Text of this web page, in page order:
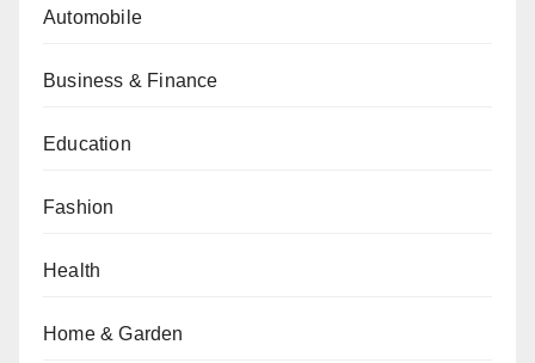
Automobile
Business & Finance
Education
Fashion
Health
Home & Garden